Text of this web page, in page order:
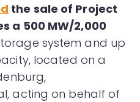
the sale of Project
a 500 MW/2,000
system and up
located on a
acting on behalf of